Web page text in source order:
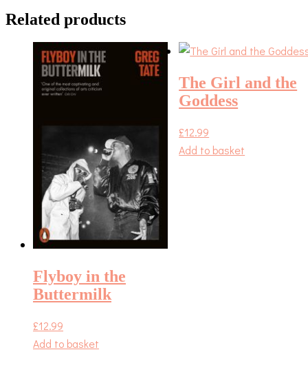
Related products
Flyboy in the
Buttermilk
£12.99
Add to basket
The Girl and the
Goddess
£12.99
Add to basket